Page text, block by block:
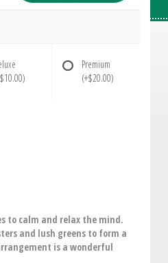
Premium
(+$20.00)
to calm and relax the mind.
and lush greens to form a
is a wonderful